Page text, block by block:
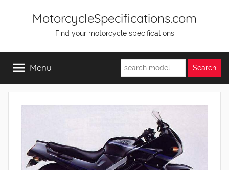
MotorcycleSpecifications.com
Find your motorcycle specifications
Menu